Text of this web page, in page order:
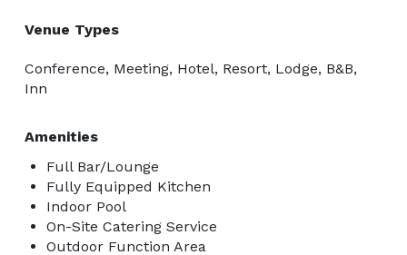
Venue Types
Conference, Meeting, Hotel, Resort, Lodge, B&B,
Inn
Amenities
Full Bar/Lounge
Fully Equipped Kitchen
Indoor Pool
On-Site Catering Service
Outdoor Function Area